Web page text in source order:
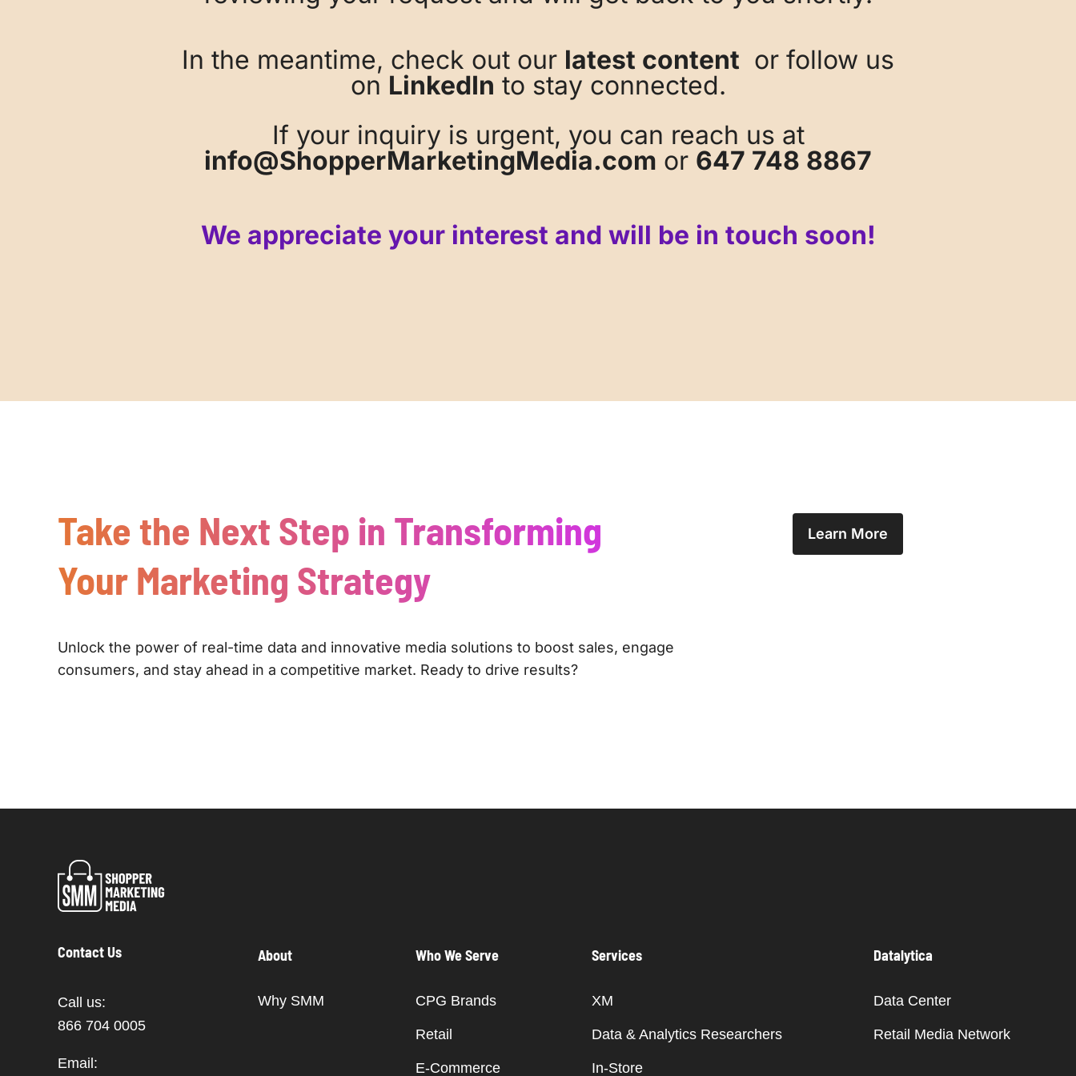
In the meantime, check out our latest content or follow us
on LinkedIn to stay connected.
If your inquiry is urgent, you can reach us at
info@ShopperMarketingMedia.com or 647 748 8867
We appreciate your interest and will be in touch soon!
Take the Next Step in Transforming
Your Marketing Strategy
Unlock the power of real-time data and innovative media solutions to boost sales, engage
consumers, and stay ahead in a competitive market. Ready to drive results?
Learn More
Contact Us
Call us:
866 704 0005
Email:
About
Why SMM
Who We Serve
CPG Brands
Retail
E-Commerce
Services
XM
Data & Analytics Researchers
In-Store
Datalytica
Data Center
Retail Media Network